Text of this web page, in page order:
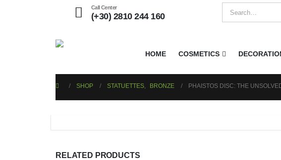
Call Center
(+30) 2810 244 160
HOME COSMETICS
SHOP STATUETTES, BRONZE PHAISTOS DISC: THE
RELATED PRODUCTS